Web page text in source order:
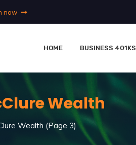
now
HOME BUSINESS 401KS
Wealth
Wealth (Page 3)